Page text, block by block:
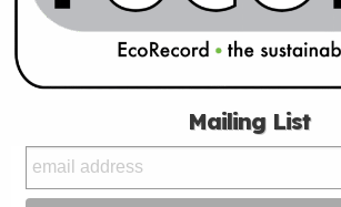
Mailing List